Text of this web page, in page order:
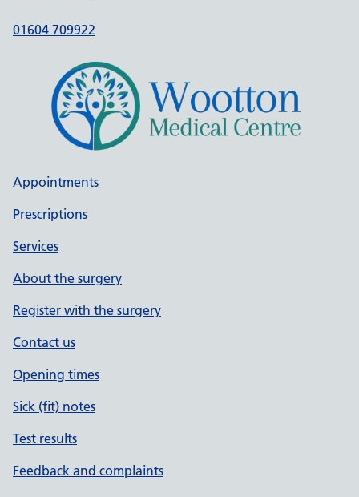
01604 709922
Appointments
Prescriptions
Services
About the surgery
Register with the surgery
Contact us
Opening times
Sick (fit) notes
Test results
Feedback and complaints